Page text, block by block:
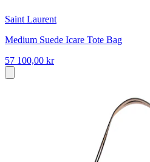
Saint Laurent
Medium Suede Icare Tote Bag
57 100,00 kr